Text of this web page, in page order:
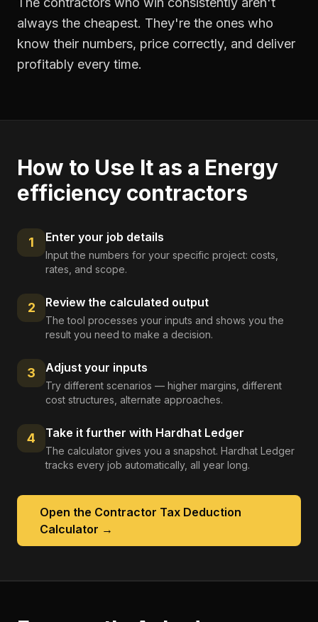
always the cheapest. They're the ones who
know their numbers, price correctly, and deliver
profitably every time.
How to Use It as a Energy
efficiency contractors
1 Enter your job details
Input the numbers for your specific project: costs,
rates, and scope.
2 Review the calculated output
The tool processes your inputs and shows you the
result you need to make a decision.
3 Adjust your inputs
Try different scenarios — higher margins, different
cost structures, alternate approaches.
4 Take it further with Hardhat Ledger
The calculator gives you a snapshot. Hardhat Ledger
tracks every job automatically, all year long.
Open the Contractor Tax Deduction
Calculator →